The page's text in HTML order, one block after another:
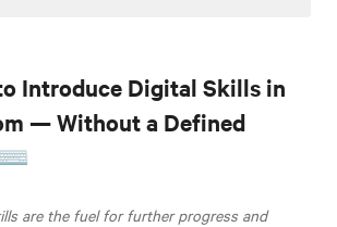
Introduce Digital Skills in
— Without a Defined
⌨️
are the fuel for further progress and